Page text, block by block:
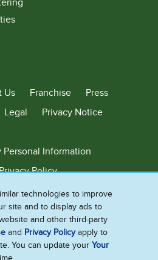
Us Franchise
Press
Legal
Privacy Notice
Personal Information
Policy
Personal Information
or Share
technologies to improve
site and to display ads to
and other third-party
and Privacy Policyapply to
You can update yourYour